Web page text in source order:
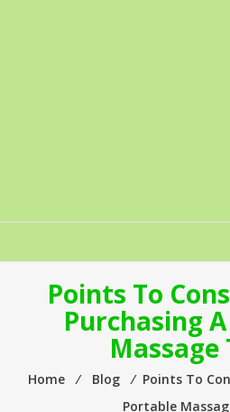
Points To
Purchasing
Massage
Home ⁄ Blog ⁄ Points To
Portable